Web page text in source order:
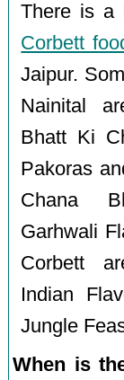
There is a
Corbett
Jaipur.
Nainital
Bhatt Ki
Pakoras
Chana
Garhwali
Corbett
Indian
Jungle
When is